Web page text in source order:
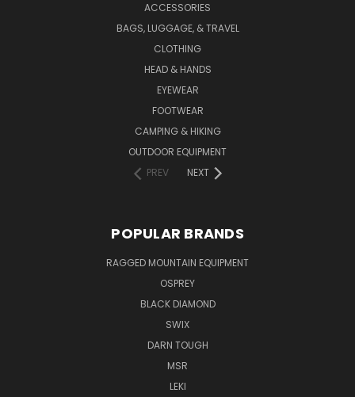
ACCESSORIES
BAGS, LUGGAGE, & TRAVEL
CLOTHING
HEAD & HANDS
EYEWEAR
FOOTWEAR
CAMPING & HIKING
OUTDOOR EQUIPMENT
PREV
NEXT
POPULAR BRANDS
RAGGED MOUNTAIN EQUIPMENT
OSPREY
BLACK DIAMOND
SWIX
DARN TOUGH
MSR
LEKI